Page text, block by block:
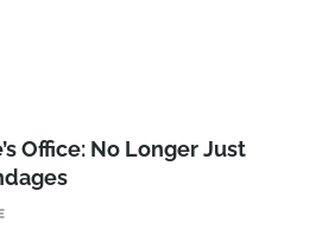
Office: No Longer Just